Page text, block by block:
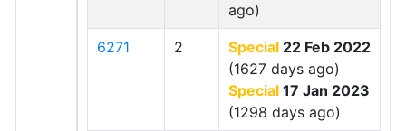
ago)
6271 2 Special 22 Feb 2022
(1627 days ago)
Special 17 Jan 2023
(1298 days ago)